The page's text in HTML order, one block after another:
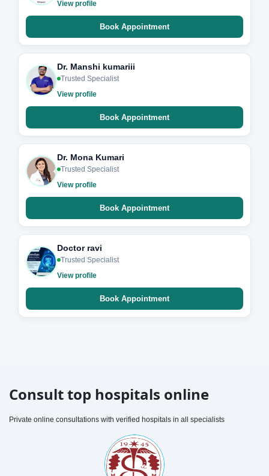
View profile
Book Appointment
Dr. Manshi kumariii
Trusted Specialist
View profile
Book Appointment
Dr. Mona Kumari
Trusted Specialist
View profile
Book Appointment
Doctor ravi
Trusted Specialist
View profile
Book Appointment
Consult top hospitals online
Private online consultations with verified hospitals in all specialists